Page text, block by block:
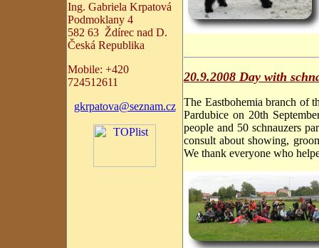
Ing. Gabriela Krpatová
Podmoklany 4
582 63 Ždírec nad D.
Česká Republika
Mobile: +420
724512611
gkrpatova@seznam.cz
20.9.2008 Day with
The Eastbohemia branch of
Pardubice on 20th
people and 50 schnauzers
consult about showing,
We thank everyone who